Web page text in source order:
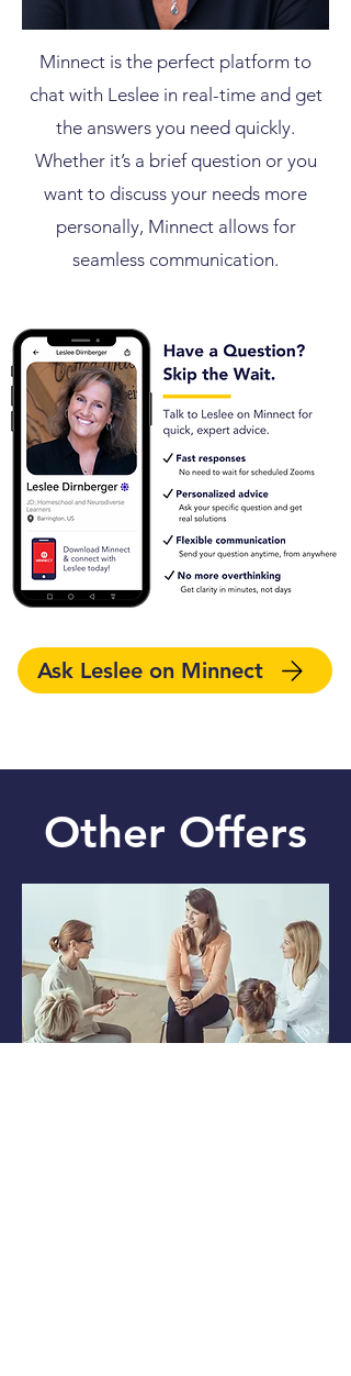
Minnect is the perfect platform to
chat with Leslee in real-time and get
the answers you need quickly.
Whether it’s a brief question or you
want to discuss your needs more
personally, Minnect allows for
seamless communication.
Ask Leslee on Minnect
Other Offers